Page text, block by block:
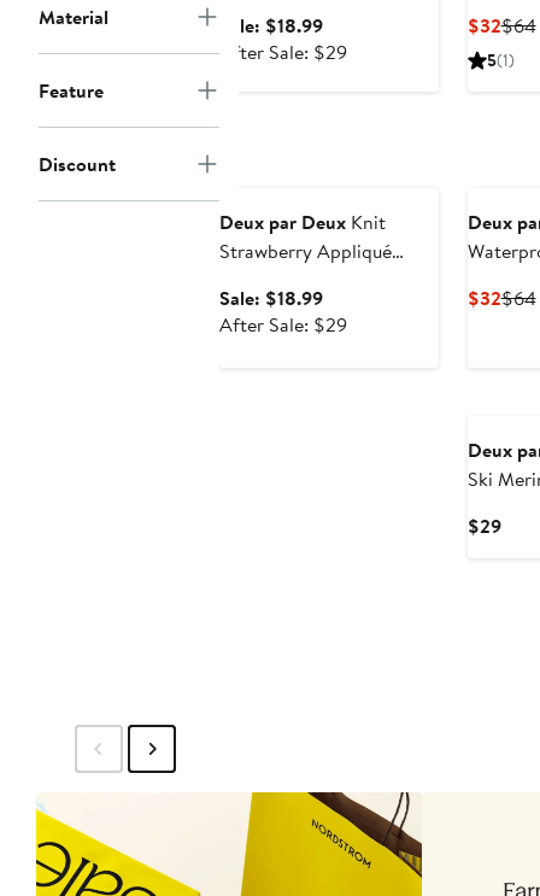
Material
Feature
Discount
Sale: $18.99Sale
price
After Sale: $29After
$32$64
5(1)
Deux par Deux Knit
Strawberry Appliqué
Sale: $18.99Sale
price
After Sale: $29After
Deux
$32$64
Deux
Ski
$29